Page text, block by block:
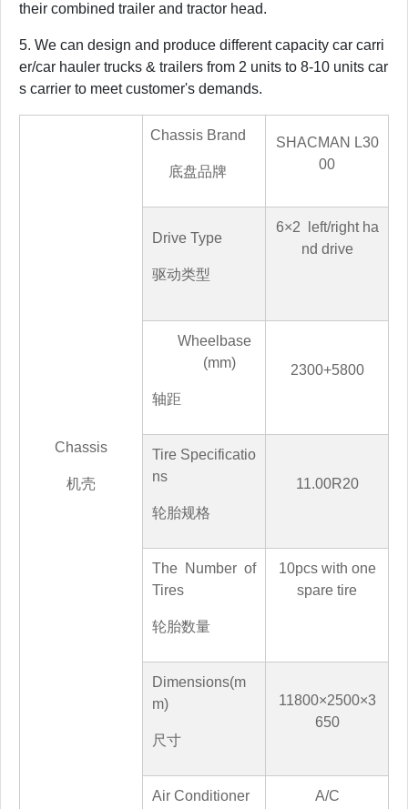
their combined trailer and tractor head.
5. We can design and produce different capacity car carri
er/car hauler trucks & trailers from 2 units to 8-10 units car
s carrier to meet customer's demands.
Chassis
机壳
Chassis Brand
底盘品牌
SHACMAN L30
00
Drive Type
驱动类型
6×2
left/right ha
nd drive
Wheelbase
(mm)
轴距
2300+5800
Tire Specificatio
ns
轮胎规格
11.00R20
The Number of
Tires
轮胎数量
10pcs with one
spare tire
Dimensions(m
m)
尺寸
11800×2500×3
650
Air Conditioner A/C